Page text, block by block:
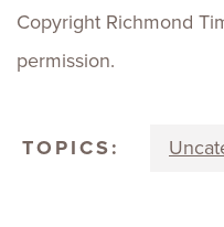
Copyright Richmond
permission.
TOPICS: